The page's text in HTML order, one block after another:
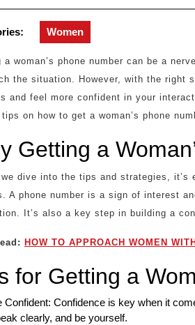
Women
a woman’s phone number can be a
the situation. However, with the right
and feel more confident in your
on how to get a woman’s phone
Getting a
we dive into the tips and strategies, it’s
A phone number is a sign of interest
It’s also a key step in building a
HOW TO APPROACH WOMEN
for Getting a
Confident: Confidence is key when it
clearly, and be yourself.